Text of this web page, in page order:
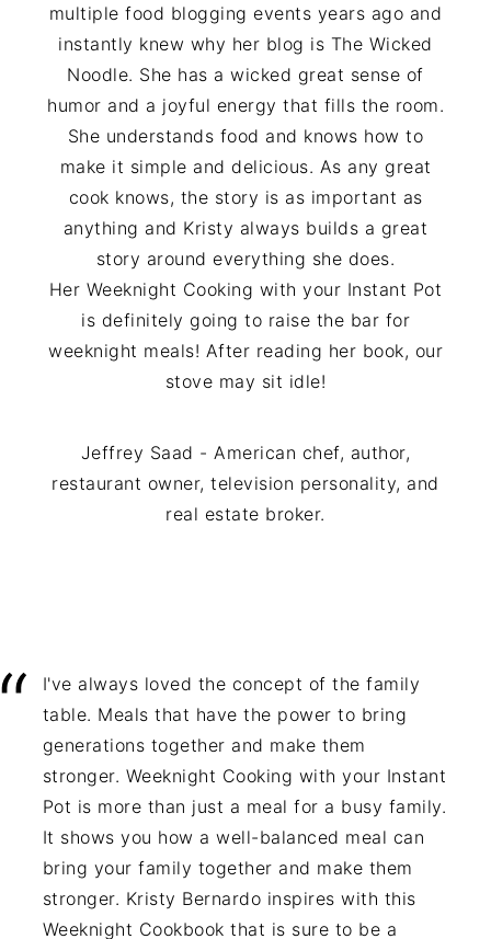
multiple food blogging events years ago and
instantly knew why her blog is The Wicked
Noodle. She has a wicked great sense of
humor and a joyful energy that fills the room.
She understands food and knows how to
make it simple and delicious. As any great
cook knows, the story is as important as
anything and Kristy always builds a great
story around everything she does.
Her Weeknight Cooking with your Instant Pot
is definitely going to raise the bar for
weeknight meals! After reading her book, our
stove may sit idle!
Jeffrey Saad - American chef, author,
restaurant owner, television personality, and
real estate broker.
I've always loved the concept of the family
table. Meals that have the power to bring
generations together and make them
stronger. Weeknight Cooking with your Instant
Pot is more than just a meal for a busy family.
It shows you how a well-balanced meal can
bring your family together and make them
stronger. Kristy Bernardo inspires with this
Weeknight Cookbook that is sure to be a